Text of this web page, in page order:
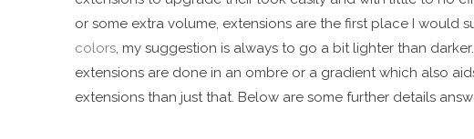
or some extra volume, extensions are the first place I would
colors, my suggestion is always to go a bit lighter than
extensions are done in an ombre or a gradient which also
extensions than just that. Below are some further details